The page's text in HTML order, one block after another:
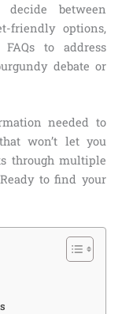
between
friendly options,
to address
debate or
needed to
won’t let you
through multiple
to find your